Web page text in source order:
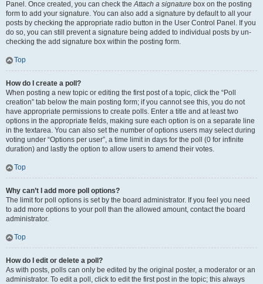
Panel. Once created, you can check theAttach a signature box on the posting
form to add your signature. You can also add a signature by default to all your
posts by checking the appropriate radio button in the User Control Panel. If you
do so, you can still prevent a signature being added to individual posts by un-
checking the add signature box within the posting form.
Top
How do I create a poll?
When posting a new topic or editing the first post of a topic, click the “Poll
creation” tab below the main posting form; if you cannot see this, you do not
have appropriate permissions to create polls. Enter a title and at least two
options in the appropriate fields, making sure each option is on a separate line
in the textarea. You can also set the number of options users may select during
voting under “Options per user”, a time limit in days for the poll (0 for infinite
duration) and lastly the option to allow users to amend their votes.
Top
Why can’t I add more poll options?
The limit for poll options is set by the board administrator. If you feel you need
to add more options to your poll than the allowed amount, contact the board
administrator.
Top
How do I edit or delete a poll?
As with posts, polls can only be edited by the original poster, a moderator or an
administrator. To edit a poll, click to edit the first post in the topic; this always